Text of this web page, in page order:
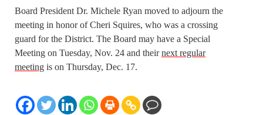
Board President Dr. Michele Ryan moved to adjourn the
meeting in honor of Cheri Squires, who was a crossing
guard for the District. The Board may have a Special
Meeting on Tuesday, Nov. 24 and theirnext regular
meeting is on Thursday, Dec. 17.